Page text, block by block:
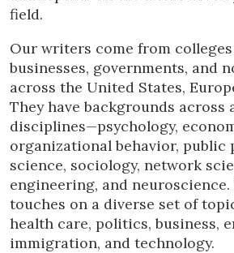
field.
Our writers come from
businesses, governments, and
across the United States,
They have backgrounds across
disciplines—psychology,
organizational behavior, public
science, sociology, network
engineering, and
touches on a diverse set of
health care, politics, business,
immigration, and technology.